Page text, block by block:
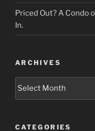
Priced Out? A Condo
In.
ARCHIVES
Archives
CATEGORIES